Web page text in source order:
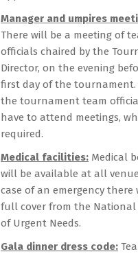
Manager and umpires
There will be a meeting of
officials chaired by the
Director, on the evening
first day of the
the tournament team
have to attend meetings,
required.
Medical facilities: Medical
will be available at all
case of an emergency there
full cover from the National
of Urgent Needs.
Gala dinner dress code: